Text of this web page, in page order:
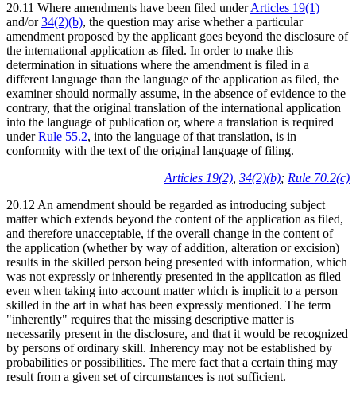
20.11 Where amendments have been filed underArticles 19(1)
and/or34(2)(b), the question may arise whether a particular
amendment proposed by the applicant goes beyond the disclosure of
the international application as filed. In order to make this
determination in situations where the amendment is filed in a
different language than the language of the application as filed, the
examiner should normally assume, in the absence of evidence to the
contrary, that the original translation of the international application
into the language of publication or, where a translation is required
underRule 55.2, into the language of that translation, is in
conformity with the text of the original language of filing.
Articles 19(2), 34(2)(b); Rule 70.2(c)
20.12 An amendment should be regarded as introducing subject
matter which extends beyond the content of the application as filed,
and therefore unacceptable, if the overall change in the content of
the application (whether by way of addition, alteration or excision)
results in the skilled person being presented with information, which
was not expressly or inherently presented in the application as filed
even when taking into account matter which is implicit to a person
skilled in the art in what has been expressly mentioned. The term
"inherently" requires that the missing descriptive matter is
necessarily present in the disclosure, and that it would be recognized
by persons of ordinary skill. Inherency may not be established by
probabilities or possibilities. The mere fact that a certain thing may
result from a given set of circumstances is not sufficient.